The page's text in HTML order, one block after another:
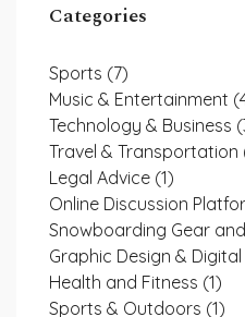
Categories
Sports (7)
Music & Entertainment
Technology & Business
Travel & Transportation
Legal Advice (1)
Online Discussion
Snowboarding Gear
Graphic Design &
Health and Fitness (1)
Sports & Outdoors (1)